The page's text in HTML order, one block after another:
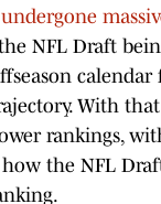
NFL Draft
With
rankings,
the NFL